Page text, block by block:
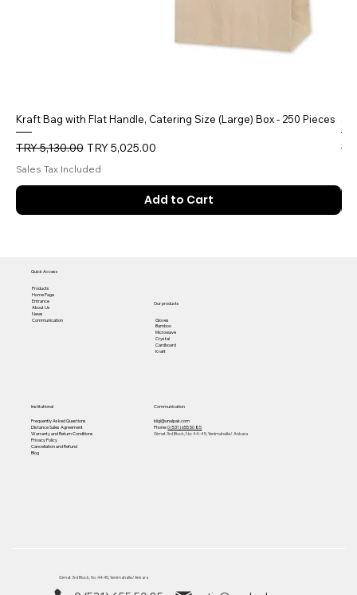
Kraft Bag with Flat Handle, Catering Size (Large) Box - 250 Pieces
Regular Price
TRY 5,130.00 Sale Price
TRY 5,025.00
Sales Tax Included
Add to Cart
Our products
Gloves
Bamboo
Microwave
Crystal
Cardboard
Kraft
Quick Access
Products
Home Page
Entrance
About Us
News
Communication
Institutional
Frequently Asked Questions
Distance Sales Agreement
Warranty and Return Conditions
Privacy Policy
Cancellation and Refund
Blog
Communication
bilgi@unalpak.com
Phone:0 (531) 655 50 85
Gimat 3rd Block, No: 44-45, Yenimahalle/ Ankara
Gimat 3rd Block, No: 44-45, Yenimahalle/ Ankara